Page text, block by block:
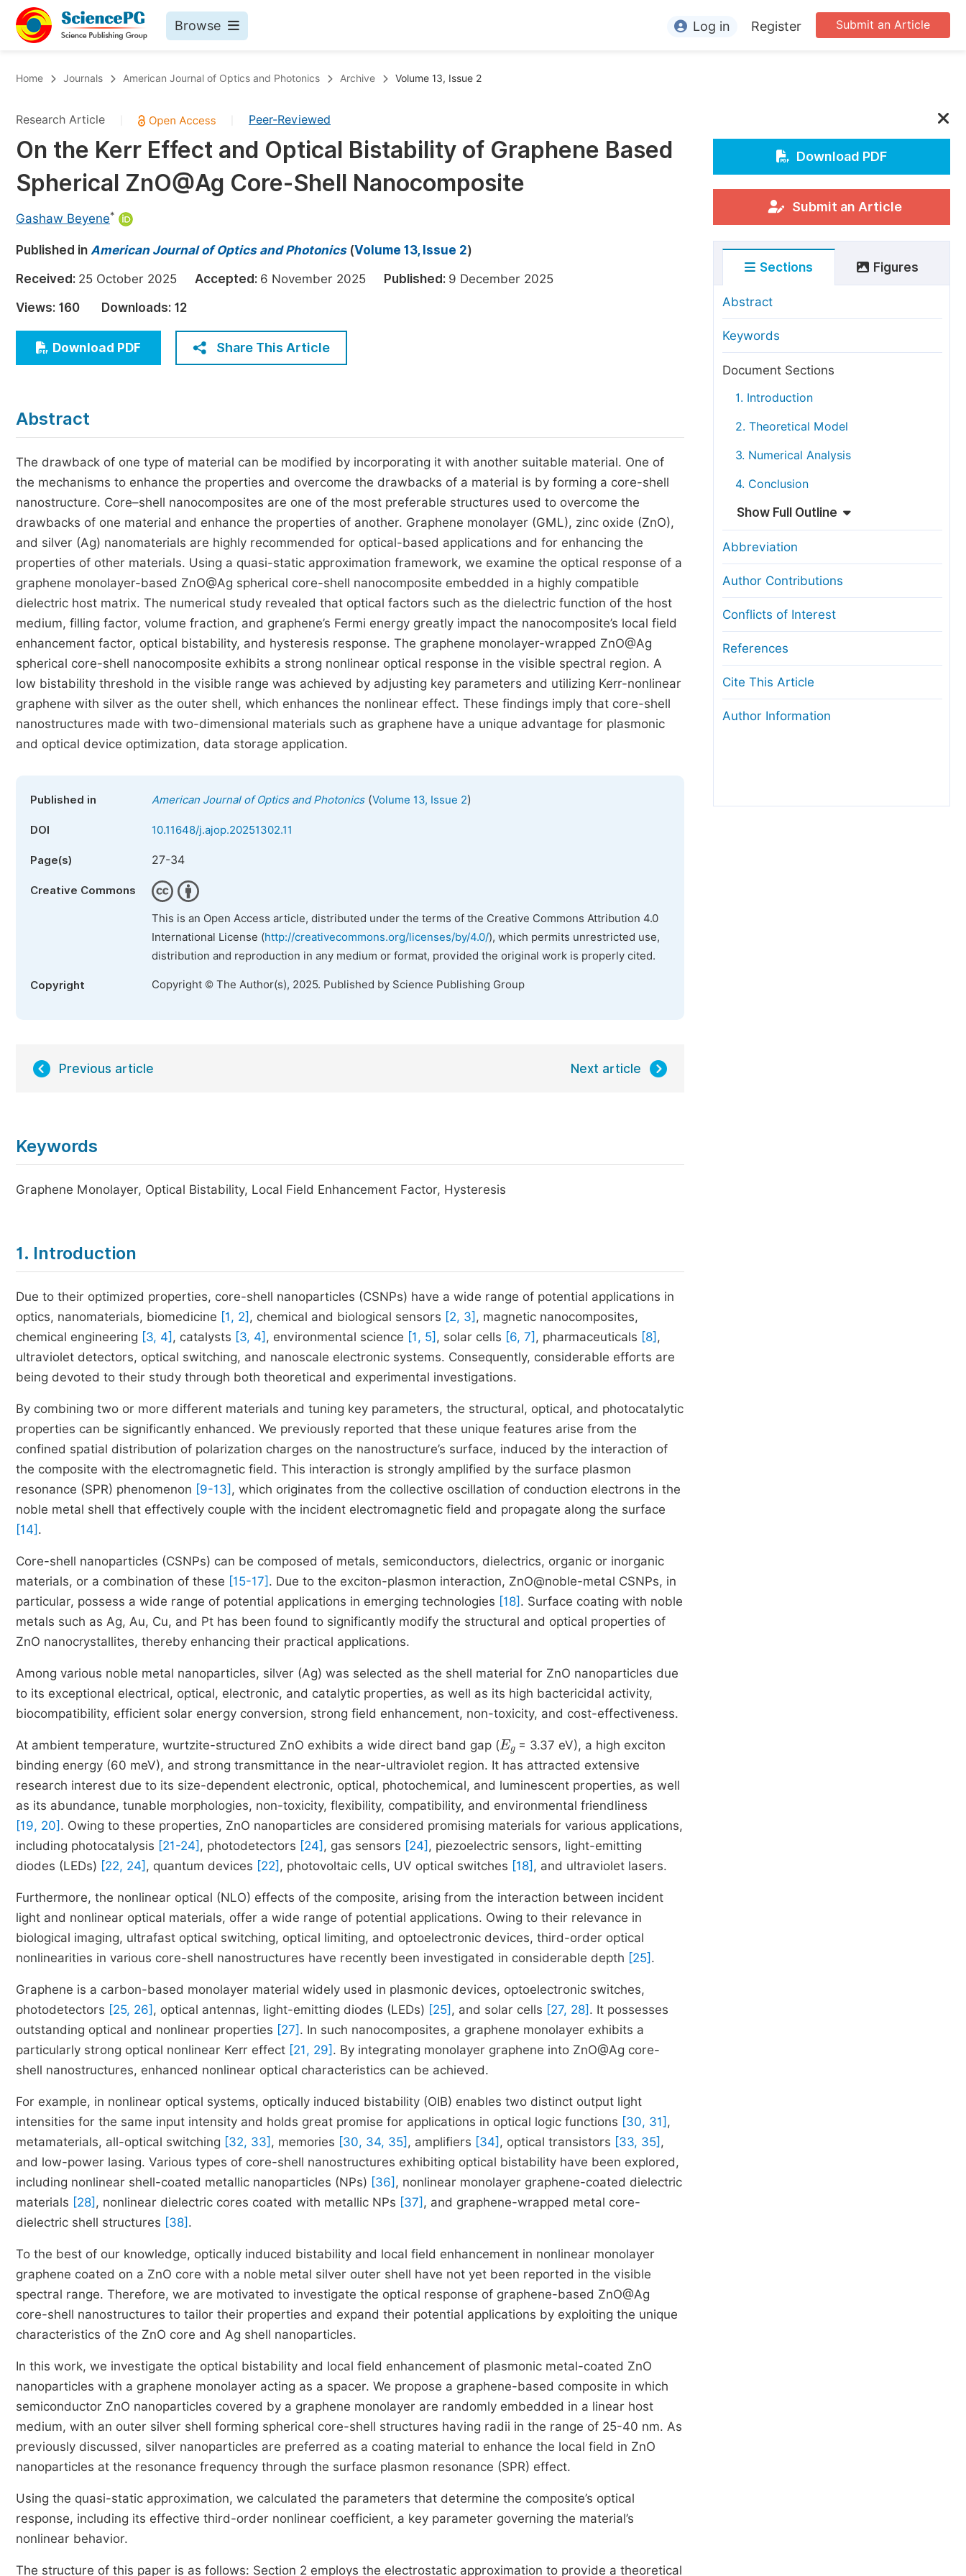
Browse
Chemistry
Medicine & Health
Materials Science
Electrical & Computer Science
Earth, Energy & Environment
Architecture & Civil Engineering
Education
Economics & Management
Humanities & Social Sciences
Upcoming Conference Abstract Books
Published Conference Abstract Books
Publish Your Books
Proceedings
Five Types of Conference Publications
For Editors
For Conference Organizers
Article Processing Charges
Special Issue Guidelines
Editorial Process
Manuscript Transfers
Peer Review at SciencePG
Copyright and License
Submit an Article
Log in Register
Home Journals American Journal of Optics and Photonics Archive Volume 13, Issue 2
Research Article Peer-Reviewed
On the Kerr Effect and Optical Bistability of Graphene Based
Spherical ZnO@Ag Core-Shell Nanocomposite
Gashaw Beyene*
Published in American Journal of Optics and Photonics(Volume 13, Issue 2)
Received: 25 October 2025 Accepted: 6 November 2025 Published: 9 December 2025
Views: 160 Downloads: 12
Download PDF Share This Article
Abstract
The drawback of one type of material can be modified by incorporating it with another suitable material. One of
the mechanisms to enhance the properties and overcome the drawbacks of a material is by forming a core-shell
nanostructure. Core–shell nanocomposites are one of the most preferable structures used to overcome the
drawbacks of one material and enhance the properties of another. Graphene monolayer (GML), zinc oxide (ZnO),
and silver (Ag) nanomaterials are highly recommended for optical-based applications and for enhancing the
properties of other materials. Using a quasi-static approximation framework, we examine the optical response of a
graphene monolayer-based ZnO@Ag spherical core-shell nanocomposite embedded in a highly compatible
dielectric host matrix. The numerical study revealed that optical factors such as the dielectric function of the host
medium, filling factor, volume fraction, and graphene’s Fermi energy greatly impact the nanocomposite’s local field
enhancement factor, optical bistability, and hysteresis response. The graphene monolayer-wrapped ZnO@Ag
spherical core-shell nanocomposite exhibits a strong nonlinear optical response in the visible spectral region. A
low bistability threshold in the visible range was achieved by adjusting key parameters and utilizing Kerr-nonlinear
graphene with silver as the outer shell, which enhances the nonlinear effect. These findings imply that core-shell
nanostructures made with two-dimensional materials such as graphene have a unique advantage for plasmonic
and optical device optimization, data storage application.
Published in American Journal of Optics and Photonics(Volume 13, Issue 2)
DOI 10.11648/j.ajop.20251302.11
Page(s) 27-34
Creative Commons
This is an Open Access article, distributed under the terms of the Creative Commons Attribution 4.0
International License (http://creativecommons.org/licenses/by/4.0/), which permits unrestricted use,
distribution and reproduction in any medium or format, provided the original work is properly cited.
Copyright Copyright © The Author(s), 2025. Published by Science Publishing Group
Previous article Next article
Keywords
Graphene Monolayer, Optical Bistability, Local Field Enhancement Factor, Hysteresis
1. Introduction
Due to their optimized properties, core-shell nanoparticles (CSNPs) have a wide range of potential applications in
optics, nanomaterials, biomedicine [1, 2] , chemical and biological sensors [2, 3] , magnetic nanocomposites,
chemical engineering [3, 4] , catalysts [3, 4] , environmental science [1, 5] , solar cells [6, 7] , pharmaceuticals [8] ,
ultraviolet detectors, optical switching, and nanoscale electronic systems. Consequently, considerable efforts are
being devoted to their study through both theoretical and experimental investigations.
By combining two or more different materials and tuning key parameters, the structural, optical, and photocatalytic
properties can be significantly enhanced. We previously reported that these unique features arise from the
confined spatial distribution of polarization charges on the nanostructure’s surface, induced by the interaction of
the composite with the electromagnetic field. This interaction is strongly amplified by the surface plasmon
resonance (SPR) phenomenon [9-13] , which originates from the collective oscillation of conduction electrons in the
noble metal shell that effectively couple with the incident electromagnetic field and propagate along the surface
[14] .
Core-shell nanoparticles (CSNPs) can be composed of metals, semiconductors, dielectrics, organic or inorganic
materials, or a combination of these [15-17] . Due to the exciton-plasmon interaction, ZnO@noble-metal CSNPs, in
particular, possess a wide range of potential applications in emerging technologies [18] . Surface coating with noble
metals such as Ag, Au, Cu, and Pt has been found to significantly modify the structural and optical properties of
ZnO nanocrystallites, thereby enhancing their practical applications.
Among various noble metal nanoparticles, silver (Ag) was selected as the shell material for ZnO nanoparticles due
to its exceptional electrical, optical, electronic, and catalytic properties, as well as its high bactericidal activity,
biocompatibility, efficient solar energy conversion, strong field enhancement, non-toxicity, and cost-effectiveness.
At ambient temperature, wurtzite-structured ZnO exhibits a wide direct band gap (Eg = 3.37 eV), a high exciton
binding energy (60 meV), and strong transmittance in the near-ultraviolet region. It has attracted extensive
research interest due to its size-dependent electronic, optical, photochemical, and luminescent properties, as well
as its abundance, tunable morphologies, non-toxicity, flexibility, compatibility, and environmental friendliness
[19, 20] . Owing to these properties, ZnO nanoparticles are considered promising materials for various applications,
including photocatalysis [21-24] , photodetectors [24] , gas sensors [24] , piezoelectric sensors, light-emitting
diodes (LEDs) [22, 24] , quantum devices [22] , photovoltaic cells, UV optical switches [18] , and ultraviolet lasers.
Furthermore, the nonlinear optical (NLO) effects of the composite, arising from the interaction between incident
light and nonlinear optical materials, offer a wide range of potential applications. Owing to their relevance in
biological imaging, ultrafast optical switching, optical limiting, and optoelectronic devices, third-order optical
nonlinearities in various core-shell nanostructures have recently been investigated in considerable depth [25] .
Graphene is a carbon-based monolayer material widely used in plasmonic devices, optoelectronic switches,
photodetectors [25, 26] , optical antennas, light-emitting diodes (LEDs) [25] , and solar cells [27, 28] . It possesses
outstanding optical and nonlinear properties [27] . In such nanocomposites, a graphene monolayer exhibits a
particularly strong optical nonlinear Kerr effect [21, 29] . By integrating monolayer graphene into ZnO@Ag core-
shell nanostructures, enhanced nonlinear optical characteristics can be achieved.
For example, in nonlinear optical systems, optically induced bistability (OIB) enables two distinct output light
intensities for the same input intensity and holds great promise for applications in optical logic functions [30, 31] ,
metamaterials, all-optical switching [32, 33] , memories [30, 34, 35] , amplifiers [34] , optical transistors [33, 35] ,
and low-power lasing. Various types of core-shell nanostructures exhibiting optical bistability have been explored,
including nonlinear shell-coated metallic nanoparticles (NPs) [36] , nonlinear monolayer graphene-coated dielectric
materials [28] , nonlinear dielectric cores coated with metallic NPs [37] , and graphene-wrapped metal core-
dielectric shell structures [38] .
To the best of our knowledge, optically induced bistability and local field enhancement in nonlinear monolayer
graphene coated on a ZnO core with a noble metal silver outer shell have not yet been reported in the visible
spectral range. Therefore, we are motivated to investigate the optical response of graphene-based ZnO@Ag
core-shell nanostructures to tailor their properties and expand their potential applications by exploiting the unique
characteristics of the ZnO core and Ag shell nanoparticles.
In this work, we investigate the optical bistability and local field enhancement of plasmonic metal-coated ZnO
nanoparticles with a graphene monolayer acting as a spacer. We propose a graphene-based composite in which
semiconductor ZnO nanoparticles covered by a graphene monolayer are randomly embedded in a linear host
medium, with an outer silver shell forming spherical core-shell structures having radii in the range of 25-40 nm. As
previously discussed, silver nanoparticles are preferred as a coating material to enhance the local field in ZnO
nanoparticles at the resonance frequency through the surface plasmon resonance (SPR) effect.
Using the quasi-static approximation, we calculated the parameters that determine the composite’s optical
response, including its effective third-order nonlinear coefficient, a key parameter governing the material’s
nonlinear behavior.
The structure of this paper is as follows: Section 2 employs the electrostatic approximation to provide a theoretical
Download PDF
Submit an Article
Sections Figures
Abstract
Keywords
Document Sections
1. Introduction
2. Theoretical Model
3. Numerical Analysis
4. Conclusion
Show Full Outline
Abbreviation
Author Contributions
Conflicts of Interest
References
Cite This Article
Author Information